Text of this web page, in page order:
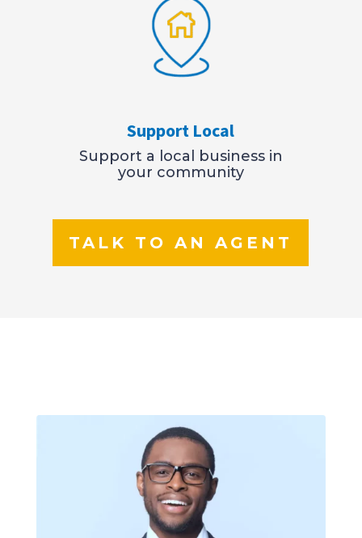
Support Local
Support a local business in
your community
TALK TO AN AGENT